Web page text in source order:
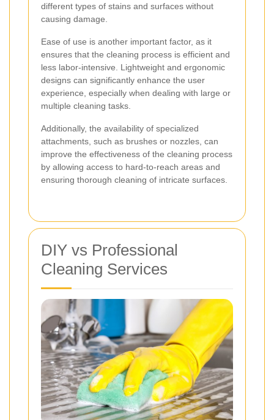
different types of stains and surfaces without
causing damage.
Ease of use is another important factor, as it
ensures that the cleaning process is efficient and
less labor-intensive. Lightweight and ergonomic
designs can significantly enhance the user
experience, especially when dealing with large or
multiple cleaning tasks.
Additionally, the availability of specialized
attachments, such as brushes or nozzles, can
improve the effectiveness of the cleaning process
by allowing access to hard-to-reach areas and
ensuring thorough cleaning of intricate surfaces.
DIY vs Professional
Cleaning Services